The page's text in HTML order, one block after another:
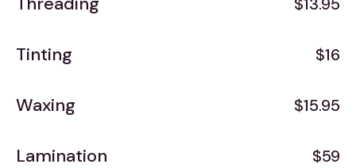
Tinting $16
Waxing $15.95
Lamination $59